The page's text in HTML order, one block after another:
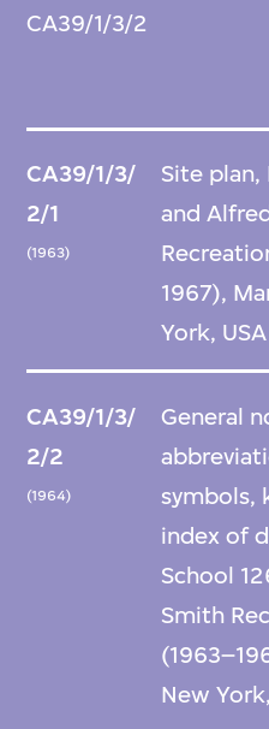
CA39/1/3/2
CA39/1/3/
2/1
(1963)
Site plan,
and
1967),
York, USA
CA39/1/3/
2/2
(1964)
General
symbols,
index of
School
Smith
New